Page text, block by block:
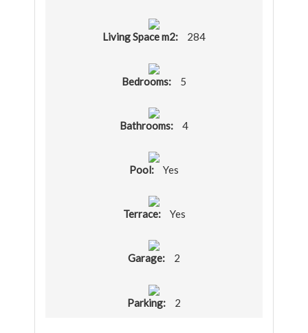
Living Space m2: 284
Bedrooms: 5
Bathrooms: 4
Pool: Yes
Terrace: Yes
Garage: 2
Parking: 2